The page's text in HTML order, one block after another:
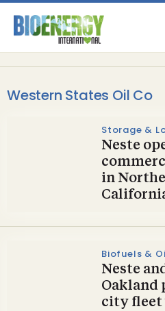
Western States Oil Co
Storage &
Neste
in
Biofuels &
Neste
Oakland
city